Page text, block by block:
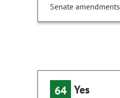
Senate amendments
64 Yes